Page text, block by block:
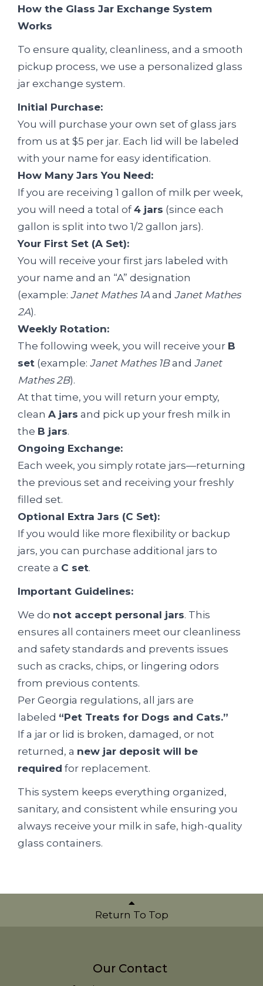
How the Glass Jar Exchange System
Works
To ensure quality, cleanliness, and a smooth
pickup process, we use a personalized glass
jar exchange system.
Initial Purchase:
You will purchase your own set of glass jars
from us at $5 per jar. Each lid will be labeled
with your name for easy identification.
How Many Jars You Need:
If you are receiving 1 gallon of milk per week,
you will need a total of4 jars (since each
gallon is split into two 1/2 gallon jars).
Your First Set (A Set):
You will receive your first jars labeled with
your name and an “A” designation
(example: Janet Mathes 1A and Janet Mathes
2A).
Weekly Rotation:
The following week, you will receive your B
set (example: Janet Mathes 1Band Janet
Mathes 2B).
At that time, you will return your empty,
clean A jars and pick up your fresh milk in
the B jars.
Ongoing Exchange:
Each week, you simply rotate jars—returning
the previous set and receiving your freshly
filled set.
Optional Extra Jars (C Set):
If you would like more flexibility or backup
jars, you can purchase additional jars to
create a C set.
Important Guidelines:
We do not accept personal jars. This
ensures all containers meet our cleanliness
and safety standards and prevents issues
such as cracks, chips, or lingering odors
from previous contents.
Per Georgia regulations, all jars are
labeled “Pet Treats for Dogs and Cats.”
If a jar or lid is broken, damaged, or not
returned, a new jar deposit will be
required for replacement.
This system keeps everything organized,
sanitary, and consistent while ensuring you
always receive your milk in safe, high-quality
glass containers.
Return To Top
Our Contact